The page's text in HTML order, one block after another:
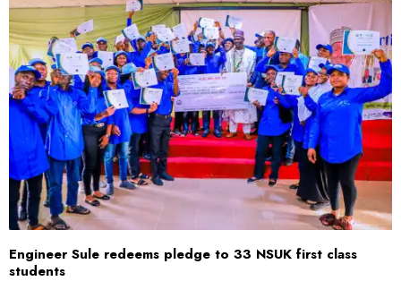
Engineer Sule redeems pledge to 33 NSUK first class
students